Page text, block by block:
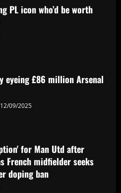
now personally eyeing £86
star for Real Madrid
return 'an option' for Man
being 'harshly treated' as
midfielder seeks football
after doping ban
Klopp hits back at talk he
Red Bull job and make swift
football management
2025
PL icon who’d be worth
eyeing £86 million Arsenal
12/09/2025
for Man Utd after
French midfielder seeks
doping ban